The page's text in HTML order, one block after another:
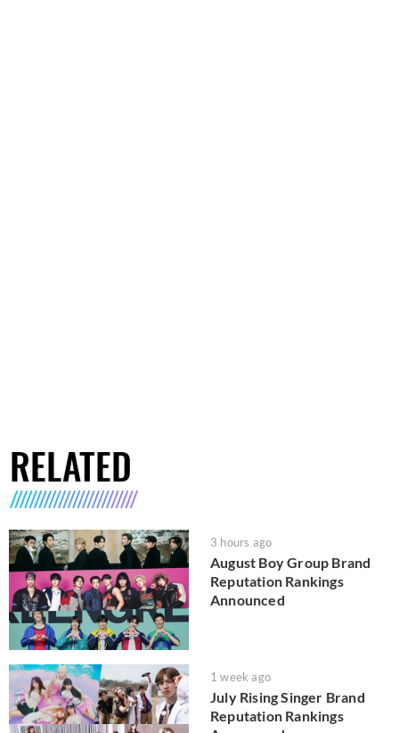
RELATED
3 hours ago
August Boy Group Brand
Reputation Rankings
Announced
1 week ago
July Rising Singer Brand
Reputation Rankings